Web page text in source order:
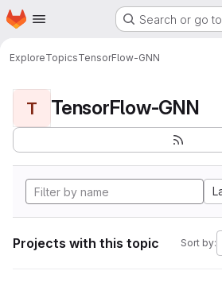
Skip to main content
Homepage Search or go
ExploreTopicsTensorFlow-GNN
T TensorFlow-GNN
Projects with this topic Sort by: